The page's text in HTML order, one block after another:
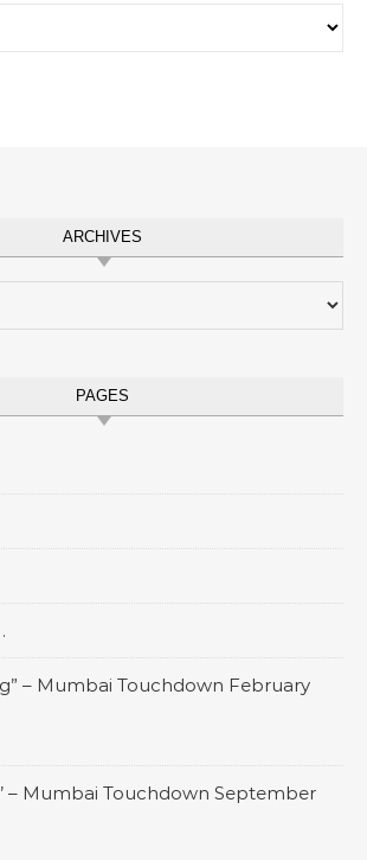
ARCHIVES
PAGES
– Mumbai Touchdown February
– Mumbai Touchdown September